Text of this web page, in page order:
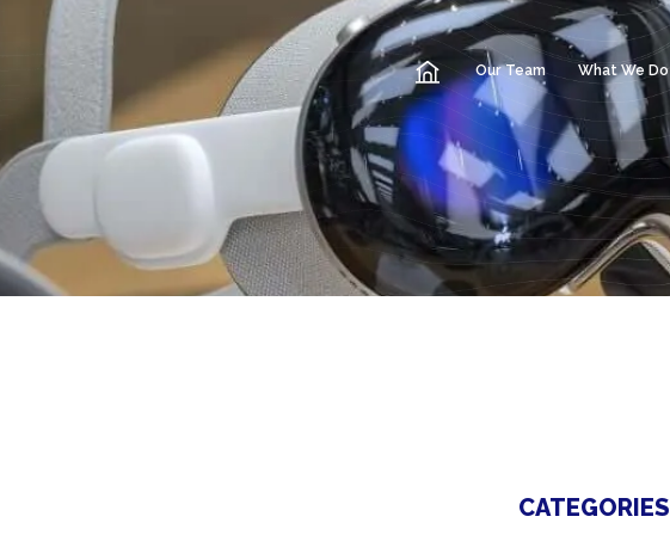
Our Team What We Do
CATEGORIES